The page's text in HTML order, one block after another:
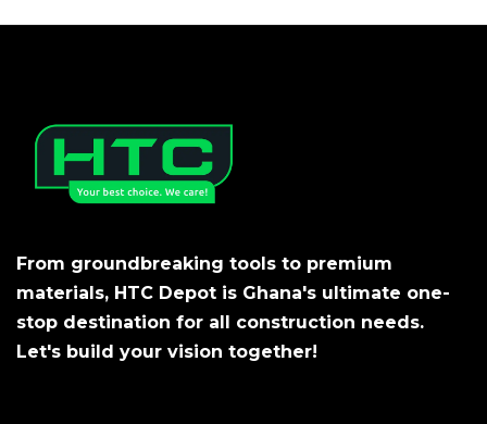
From groundbreaking tools to premium
materials, HTC Depot is Ghana's ultimate one-
stop destination for all construction needs.
Let's build your vision together!